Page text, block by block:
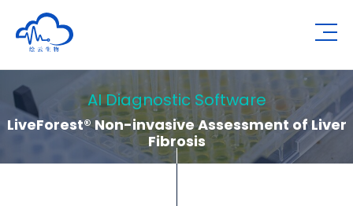
Human Metabolomics Institute
AI Diagnostic Software
LiveForest® Non-invasive Assessment of Liver
Fibrosis